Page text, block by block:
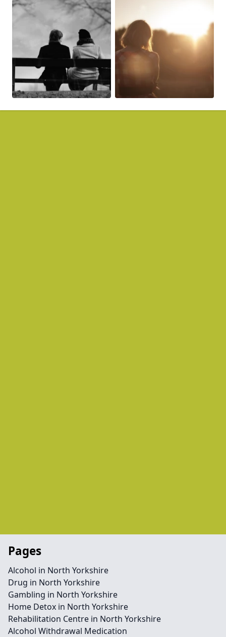
Pages
Alcohol in North Yorkshire
Drug in North Yorkshire
Gambling in North Yorkshire
Home Detox in North Yorkshire
Rehabilitation Centre in North Yorkshire
Alcohol Withdrawal Medication